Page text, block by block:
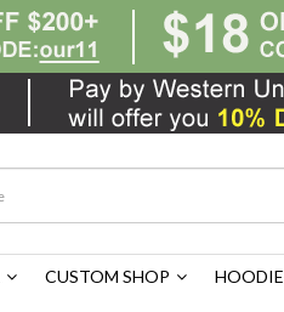
CUSTOM SHOP HOODIE